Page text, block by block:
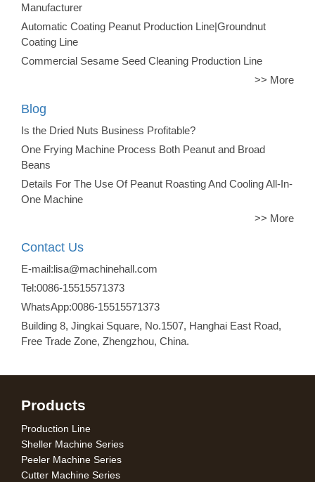
Manufacturer
Automatic Coating Peanut Production Line|Groundnut
Coating Line
Commercial Sesame Seed Cleaning Production Line
>> More
Blog
Is the Dried Nuts Business Profitable?
One Frying Machine Process Both Peanut and Broad
Beans
Details For The Use Of Peanut Roasting And Cooling All-In-
One Machine
>> More
Contact Us
E-mail:lisa@machinehall.com
Tel:0086-15515571373
WhatsApp:0086-15515571373
Building 8, Jingkai Square, No.1507, Hanghai East Road,
Free Trade Zone, Zhengzhou, China.
Products
Production Line
Sheller Machine Series
Peeler Machine Series
Cutter Machine Series